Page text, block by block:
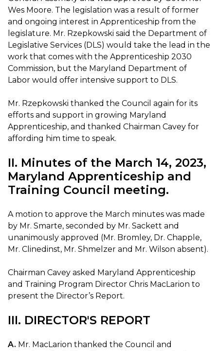
Wes Moore. The legislation was a result of former
and ongoing interest in Apprenticeship from the
legislature. Mr. Rzepkowski said the Department of
Legislative Services (DLS) would take the lead in the
work that comes with the Apprenticeship 2030
Commission, but the Maryland Department of
Labor would offer intensive support to DLS.
Mr. Rzepkowski thanked the Council again for its
efforts and support in growing Maryland
Apprenticeship, and thanked Chairman Cavey for
affording him time to speak.
II. Minutes of the March 14, 2023,
Maryland Apprenticeship and
Training Council meeting.
A motion to approve the March minutes was made
by Mr. Smarte, seconded by Mr. Sackett and
unanimously approved (Mr. Bromley, Dr. Chapple,
Mr. Clinedinst, Mr. Shmelzer and Mr. Wilson absent).
Chairman Cavey asked Maryland Apprenticeship
and Training Program Director Chris MacLarion to
present the Director’s Report.
III. DIRECTOR'S REPORT
A. Mr. MacLarion thanked the Council and